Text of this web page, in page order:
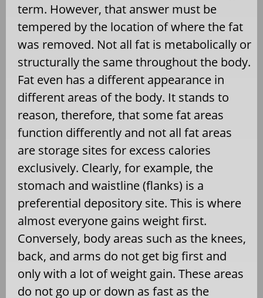
term. However, that answer must be
tempered by the location of where the fat
was removed. Not all fat is metabolically or
structurally the same throughout the body.
Fat even has a different appearance in
different areas of the body. It stands to
reason, therefore, that some fat areas
function differently and not all fat areas
are storage sites for excess calories
exclusively. Clearly, for example, the
stomach and waistline (flanks) is a
preferential depository site. This is where
almost everyone gains weight first.
Conversely, body areas such as the knees,
back, and arms do not get big first and
only with a lot of weight gain. These areas
do not go up or down as fast as the